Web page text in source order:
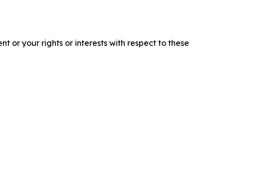
or your rights or interests with respect to these